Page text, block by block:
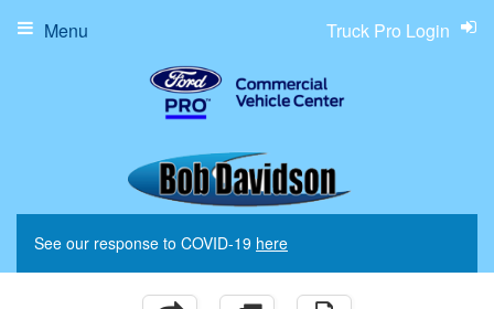
Truck Pro Login
Menu
See our response to COVID-19 here